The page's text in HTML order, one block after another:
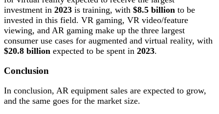
investment in 2023 is training, with $8.5 billion to be
invested in this field. VR gaming, VR video/feature
viewing, and AR gaming make up the three largest
consumer use cases for augmented and virtual reality, with
$20.8 billion expected to be spent in 2023.
Conclusion
In conclusion, AR equipment sales are expected to grow,
and the same goes for the market size.